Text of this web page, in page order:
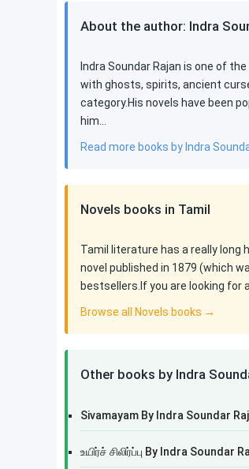
About the author: Indra
Indra Soundar Rajan is one of
with ghosts, spirits, ancient
category.His novels have been
him…
Read more books by Indra
Novels books in Tamil
Tamil literature has a really long
novel published in 1879 (which
bestsellers.If you are looking for
Browse all Novels books →
Other books by Indra
Sivamayam By Indra Soundar
உயிர்ச் சிலிர்ப்பு By Indra Soundar